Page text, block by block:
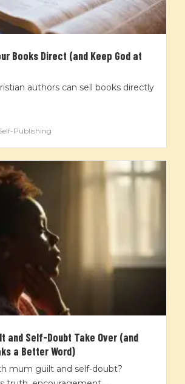
Books Direct (and Keep God at
authors can sell books directly
Publishing
and Self-Doubt Take Over (and
a Better Word)
mum guilt and self-doubt?